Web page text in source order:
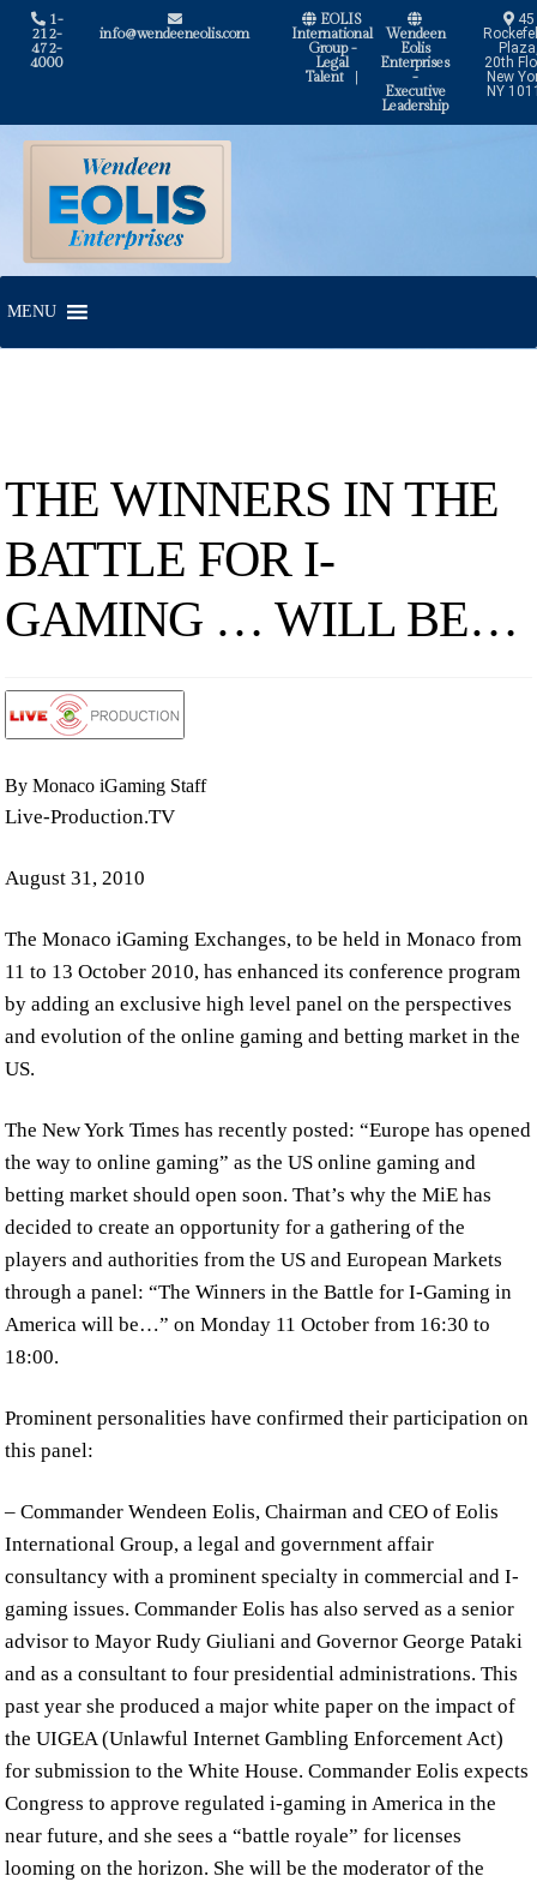
1-
212-
472-
4000
info@wendeeneolis.com
EOLIS
International
Group -
Legal
Talent
Wendeen
Eolis
Enterprises
-
Executive
Leadership
45
20th
New
NY
Skip
navigation
Skip
MENU
THE WINNERS IN THE
BATTLE FOR I-
GAMING … WILL BE…
By Monaco iGaming Staff
Live-Production.TV
August 31, 2010
The Monaco iGaming Exchanges, to be held in Monaco from
11 to 13 October 2010, has enhanced its conference program
by adding an exclusive high level panel on the perspectives
and evolution of the online gaming and betting market in the
US.
The New York Times has recently posted: “Europe has opened
the way to online gaming” as the US online gaming and
betting market should open soon. That’s why the MiE has
decided to create an opportunity for a gathering of the
players and authorities from the US and European Markets
through a panel: “The Winners in the Battle for I-Gaming in
America will be…” on Monday 11 October from 16:30 to
18:00.
Prominent personalities have confirmed their participation on
this panel:
– Commander Wendeen Eolis, Chairman and CEO of Eolis
International Group, a legal and government affair
consultancy with a prominent specialty in commercial and I-
gaming issues. Commander Eolis has also served as a senior
advisor to Mayor Rudy Giuliani and Governor George Pataki
and as a consultant to four presidential administrations. This
past year she produced a major white paper on the impact of
the UIGEA (Unlawful Internet Gambling Enforcement Act)
for submission to the White House. Commander Eolis expects
Congress to approve regulated i-gaming in America in the
near future, and she sees a “battle royale” for licenses
looming on the horizon. She will be the moderator of the